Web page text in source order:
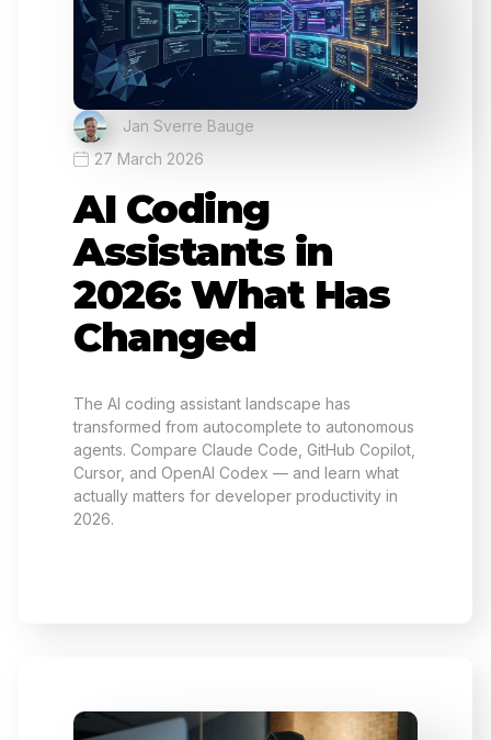
Jan Sverre Bauge
27 March 2026
AI Coding
Assistants in
2026: What Has
Changed
The AI coding assistant landscape has
transformed from autocomplete to autonomous
agents. Compare Claude Code, GitHub Copilot,
Cursor, and OpenAI Codex — and learn what
actually matters for developer productivity in
2026.